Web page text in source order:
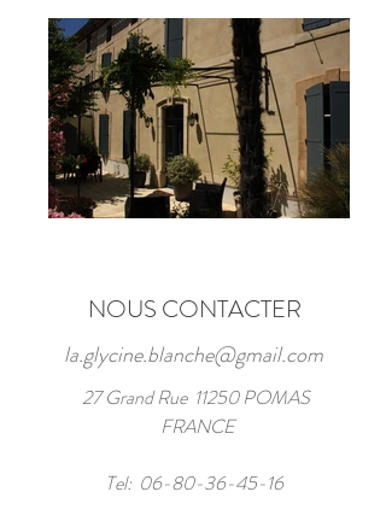
NOUS CONTACTER
la.glycine.blanche@gmail.com
27 Grand Rue 11250 POMAS
FRANCE
Tel: 06-80-36-45-16